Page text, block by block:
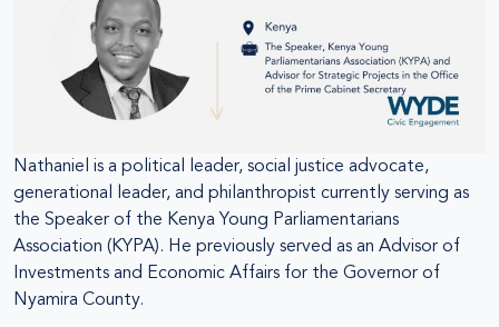
Nathaniel is a political leader, social justice advocate,
generational leader, and philanthropist currently serving as
the Speaker of the Kenya Young Parliamentarians
Association (KYPA). He previously served as an Advisor of
Investments and Economic Affairs for the Governor of
Nyamira County.